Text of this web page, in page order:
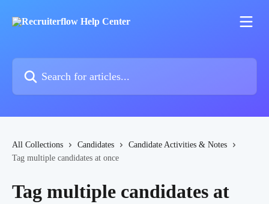
All Collections Candidates
Candidate Activities & Notes
Tag multiple candidates at once
Tag multiple candidates at